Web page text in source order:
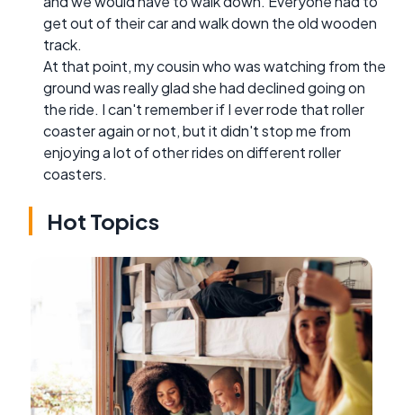
get out of their car and walk down the old wooden
track.
At that point, my cousin who was watching from the
ground was really glad she had declined going on
the ride. I can't remember if I ever rode that roller
coaster again or not, but it didn't stop me from
enjoying a lot of other rides on different roller
coasters.
Hot Topics